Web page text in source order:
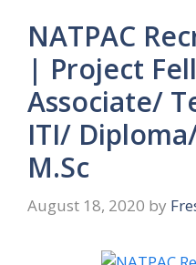
NATPAC
| Project
Associate/
ITI/
M.Sc
August 18, 2020 by